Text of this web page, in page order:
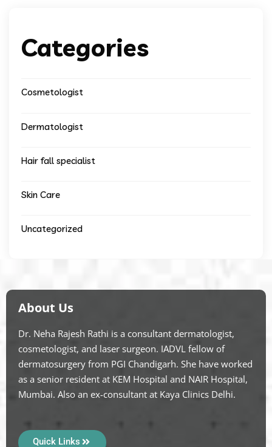
Categories
Cosmetologist
Dermatologist
Hair fall specialist
Skin Care
Uncategorized
About Us
Dr. Neha Rajesh Rathi is a consultant dermatologist,
cosmetologist, and laser surgeon. IADVL fellow of
dermatosurgery from PGI Chandigarh. She have worked
as a senior resident at KEM Hospital and NAIR Hospital,
Mumbai. Also an ex-consultant at Kaya Clinics Delhi.
Quick Links